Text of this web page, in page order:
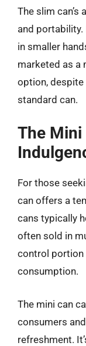
The slim can’s
and
in smaller
marketed as a
option, despite
standard can.
The Mini
For those
can offers a
cans typically
often sold in
control portion
consumption.
The mini can
consumers
refreshment.